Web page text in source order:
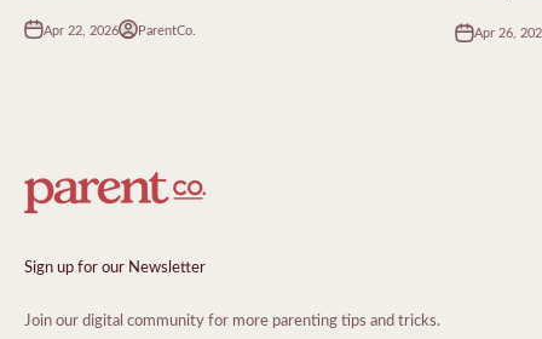
Apr 22, 2026 ParentCo. Apr 26,
Sign up for our Newsletter
Join our digital community for more parenting tips and tricks.